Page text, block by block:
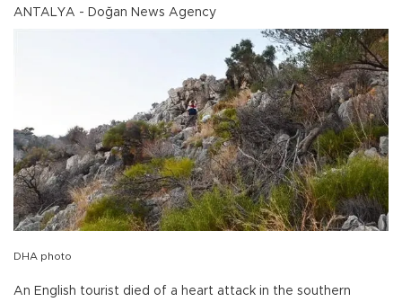
ANTALYA - Doğan News Agency
DHA photo
An English tourist died of a heart attack in the southern